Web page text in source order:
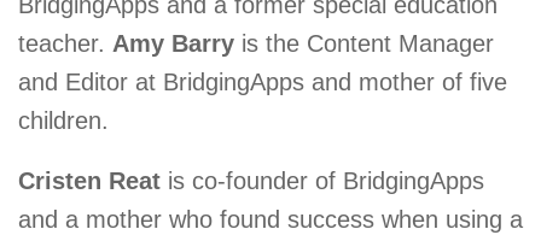
teacher. Amy Barry is the Content Manager
and Editor at BridgingApps and mother of five
children.
Cristen Reat is co-founder of BridgingApps
and a mother who found success when using a